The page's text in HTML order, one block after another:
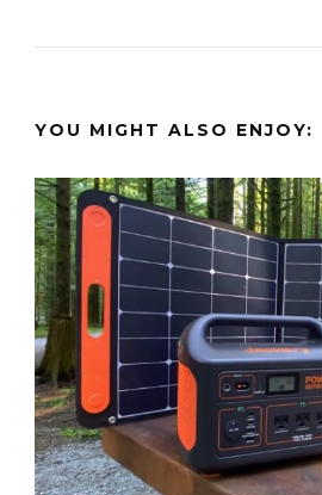
YOU MIGHT ALSO ENJOY: